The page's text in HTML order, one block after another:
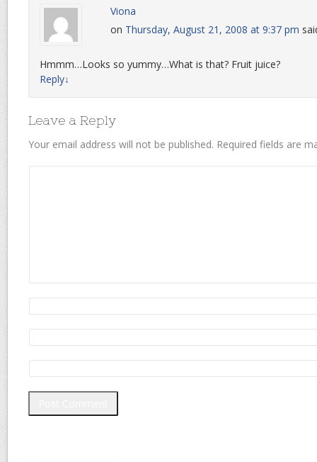
Viona
on Thursday, August 21, 2008 at 9:37 pm
Hmmm…Looks so yummy…What is that? Fruit juice?
Reply↓
Leave a Reply
Your email address will not be published. Required fields are